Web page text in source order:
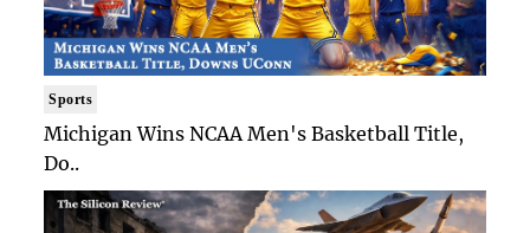
Sports
Michigan Wins NCAA Men's Basketball Title,
Do..